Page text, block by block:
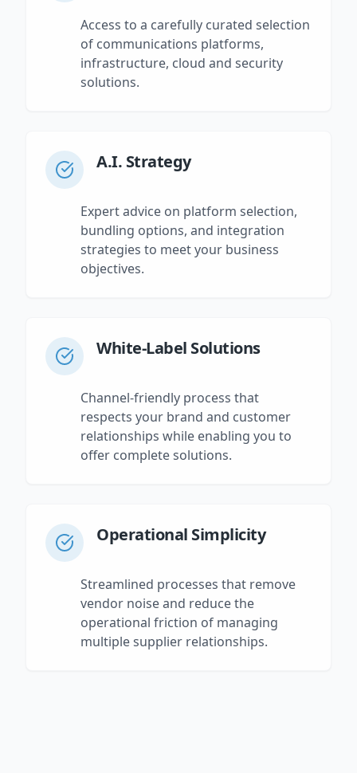
Access to a carefully curated selection
of communications platforms,
infrastructure, cloud and security
solutions.
A.I. Strategy
Expert advice on platform selection,
bundling options, and integration
strategies to meet your business
objectives.
White-Label Solutions
Channel-friendly process that
respects your brand and customer
relationships while enabling you to
offer complete solutions.
Operational Simplicity
Streamlined processes that remove
vendor noise and reduce the
operational friction of managing
multiple supplier relationships.